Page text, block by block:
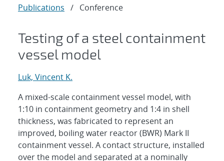
Publications / Conference
Testing of a steel containment
vessel model
Luk, Vincent K.
A mixed-scale containment vessel model, with
1:10 in containment geometry and 1:4 in shell
thickness, was fabricated to represent an
improved, boiling water reactor (BWR) Mark II
containment vessel. A contact structure, installed
over the model and separated at a nominally